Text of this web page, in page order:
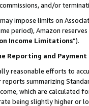
and/or
impose limits on
period), Amazon
Income Limitations”).
Reporting and Payment
reasonable efforts to
summarizing
which are calculated
being slightly higher or